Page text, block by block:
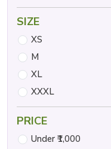
SIZE
XS
M
XL
XXXL
PRICE
Under ₹1,000